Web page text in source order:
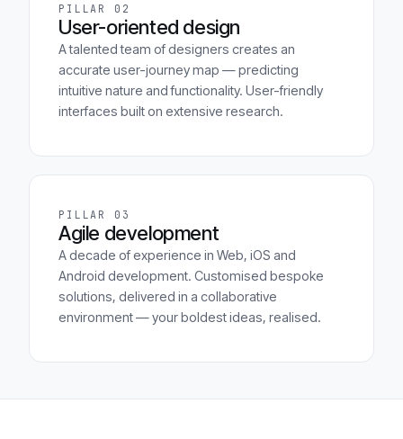
PILLAR 02
User-oriented design
A talented team of designers creates an
accurate user-journey map — predicting
intuitive nature and functionality. User-friendly
interfaces built on extensive research.
PILLAR 03
Agile development
A decade of experience in Web, iOS and
Android development. Customised bespoke
solutions, delivered in a collaborative
environment — your boldest ideas, realised.